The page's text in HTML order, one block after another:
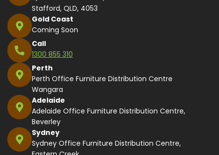
Stafford, QLD, 4053
Gold Coast
Coming Soon
Call
1300 855 310
Perth
Perth Office Furniture Distribution Centre
Wangara
Adelaide
Adelaide Office Furniture Distribution Centre,
Beverley
Sydney
Sydney Office Furniture Distribution Centre,